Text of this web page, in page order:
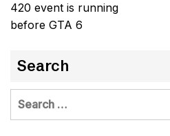
navigation
420 event is running
before GTA 6
Search
Search